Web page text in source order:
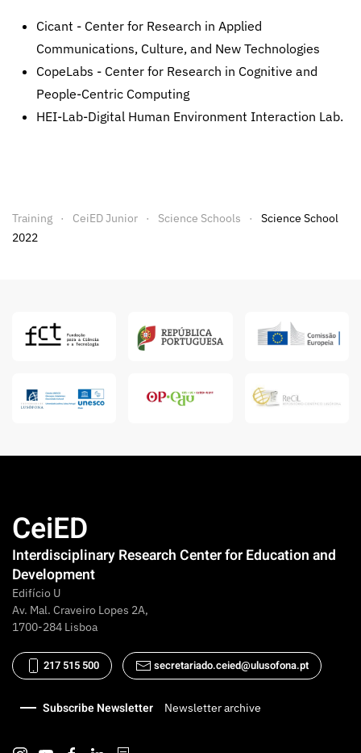
Cicant - Center for Research in Applied
Communications, Culture, and New Technologies
CopeLabs - Center for Research in Cognitive and
People-Centric Computing
HEI-Lab-Digital Human Environment Interaction Lab.
Training CeiED Junior Science Schools
Science School
2022
CeiED
Interdisciplinary Research Center for Education and
Development
Edifício U
Av. Mal. Craveiro Lopes 2A,
1700-284 Lisboa
217 515 500 secretariado.ceied@ulusofona.pt
Subscribe Newsletter Newsletter archive